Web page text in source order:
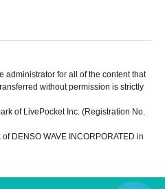
administrator for all of the content that
without permission is strictly
of LivePocket Inc. (Registration No.
DENSO WAVE INCORPORATED in